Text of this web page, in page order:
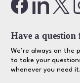
Have a question
We’re always on the
to take your
whenever you need it.